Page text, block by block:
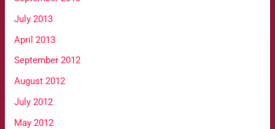
July 2013
April 2013
September 2012
August 2012
July 2012
May 2012